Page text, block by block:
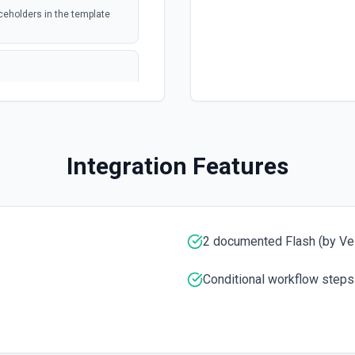
file
trashed.
in the template
documentation for more
Integration Features
2 documented Flash (by
Conditional workflow steps